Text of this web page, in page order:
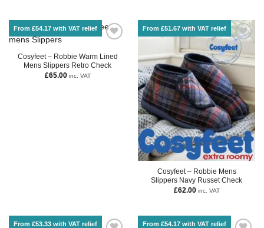
From £54.17 with VAT relief
Cosyfeet – Robbie Warm Lined
Mens Slippers Retro Check
£65.00 inc. VAT
From £51.67 with VAT relief
Cosyfeet – Robbie Mens
Slippers Navy Russet Check
£62.00 inc. VAT
From £53.33 with VAT relief From £54.17 with VAT relief